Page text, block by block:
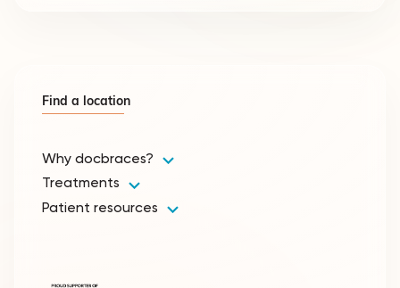
Why docbraces?
Treatments
Patient resources
Find a location